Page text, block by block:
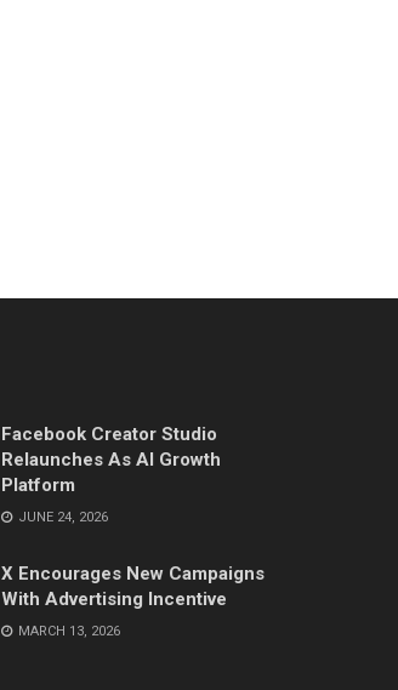
Facebook Creator Studio
Relaunches As AI Growth
Platform
JUNE 24, 2026
X Encourages New Campaigns
With Advertising Incentive
MARCH 13, 2026